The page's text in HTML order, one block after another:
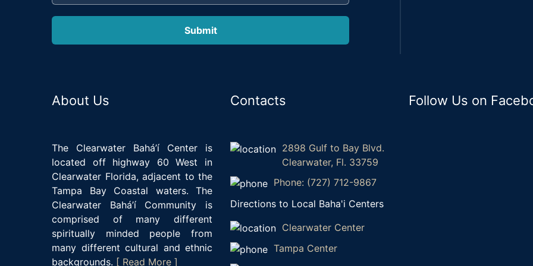
About Us
The Clearwater Bahá’í Center is
located off highway 60 West in
Clearwater Florida, adjacent to the
Tampa Bay Coastal waters. The
Clearwater Bahá’í Community is
comprised of many different
spiritually minded people from
many different cultural and ethnic
backgrounds. [ Read More ]
Contacts
2898 Gulf to Bay Blvd.
Clearwater, Fl. 33759
Phone: (727) 712-9867
Directions to Local Baha'i Centers
Clearwater Center
Tampa Center
Follow Us on